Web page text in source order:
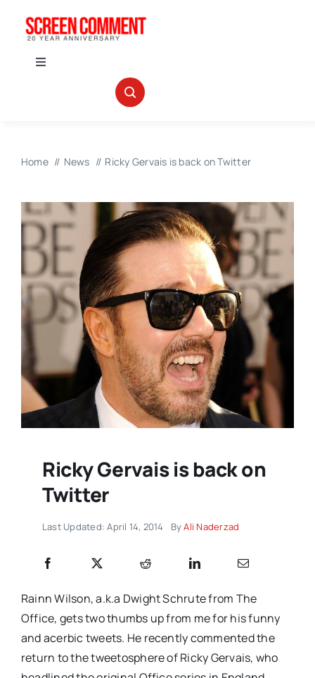
Toggle
ABOUT US
Home News Ricky Gervais is back on Twitter
Ricky Gervais is back on
Twitter
Last Updated: April 14, 2014 ByAli Naderzad
Rainn Wilson, a.k.a Dwight Schrute from The
Office, gets two thumbs up from me for his funny
and acerbic tweets. He recently commented the
return to the tweetosphere of Ricky Gervais, who